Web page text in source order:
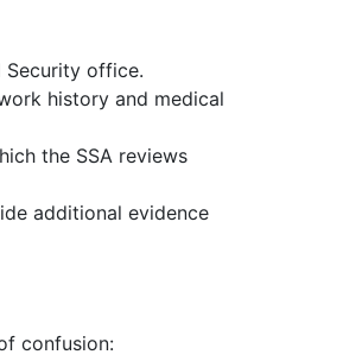
Security office.
history and medical
the SSA reviews
additional evidence
confusion: